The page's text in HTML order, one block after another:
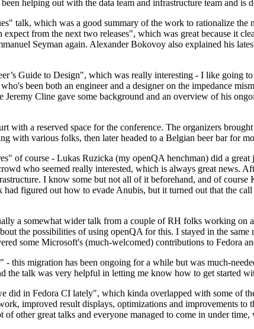
helping out with the data team and infrastructure team and is
talk, which was a good summary of the work to rationalize the
from the next two releases", which was great because it
Seyman again. Alexander Bokovoy also explained his
Guide to Design", which was really interesting - I like
been both an engineer and a designer on the impedance
Cline gave some background and an overview of his
a reserved space for the conference. The organizers
with various folks, then later headed to a Belgian beer bar for
of course - Lukas Ruzicka (my openQA henchman) did a
who seemed really interested, which is always great news.
I know some but not all of it beforehand, and of
figured out how to evade Anubis, but it turned out that the
a somewhat wider talk from a couple of RH folks working on
the possibilities of using openQA for this. I stayed in the
some Microsoft's (much-welcomed) contributions to Fedora
migration has been ongoing for a while but was much-
the talk was very helpful in letting me know how to get started
did in Fedora CI lately", which kinda overlapped with some of
improved result displays, optimizations and improvements
other great talks and everyone managed to come in under time,